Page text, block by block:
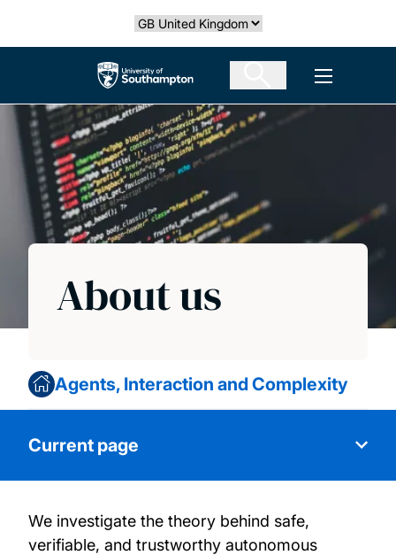
Select country
The University of Southampton Open
About us
Agents, Interaction and Complexity
Current page
About us
We investigate the theory behind safe,
verifiable, and trustworthy autonomous